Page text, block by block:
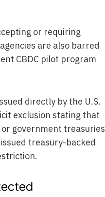
or requiring
are also barred
CBDC pilot program
directly by the U.S.
exclusion stating that
or government treasuries
treasury-backed